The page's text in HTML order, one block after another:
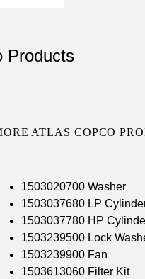
Products
ATLAS COPCO
1503020700 Washer
1503037680 LP
1503037780 HP
1503239500 Lock
1503239900 Fan
1503613060 Filter Kit